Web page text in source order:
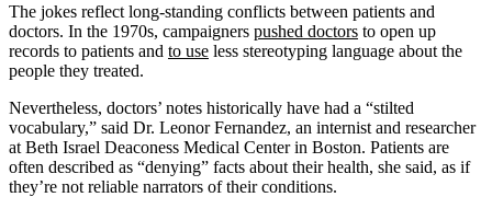
The jokes reflect long-standing conflicts between patients and
doctors. In the 1970s, campaigners pushed doctors to open up
records to patients and to use less stereotyping language about the
people they treated.
Nevertheless, doctors’ notes historically have had a “stilted
vocabulary,” said Dr. Leonor Fernandez, an internist and researcher
at Beth Israel Deaconess Medical Center in Boston. Patients are
often described as “denying” facts about their health, she said, as if
they’re not reliable narrators of their conditions.